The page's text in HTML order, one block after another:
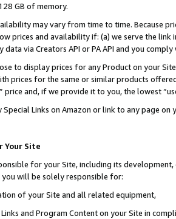
GB of memory.
may vary from time to time. Because
prices and availability if: (a) we serve the
via Creators API or PA API and you
to display prices for any Product on your
prices for the same or similar products
price and, if we provide it to you, the lowest
Special Links on Amazon or link to any page
Your Site
for your Site, including its
you will be solely responsible for:
of your Site and all related equipment,
and Program Content on your Site in